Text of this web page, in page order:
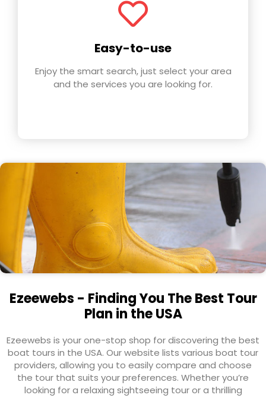
Easy-to-use
Enjoy the smart search, just select your area
and the services you are looking for.
Ezeewebs - Finding You The Best Tour
Plan in the USA
Ezeewebs is your one-stop shop for discovering the best
boat tours in the USA. Our website lists various boat tour
providers, allowing you to easily compare and choose
the tour that suits your preferences. Whether you’re
looking for a relaxing sightseeing tour or a thrilling